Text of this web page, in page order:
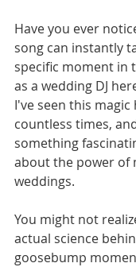
Have you ever
song can instantly
specific moment in
as a wedding DJ
I've seen this magic
countless times,
something
about the power of
weddings.
You might not
actual science
goosebump